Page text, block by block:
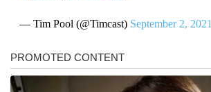
— Tim Pool (@Timcast) September 2, 2021